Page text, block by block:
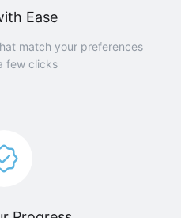
Ease
match your preferences
few clicks